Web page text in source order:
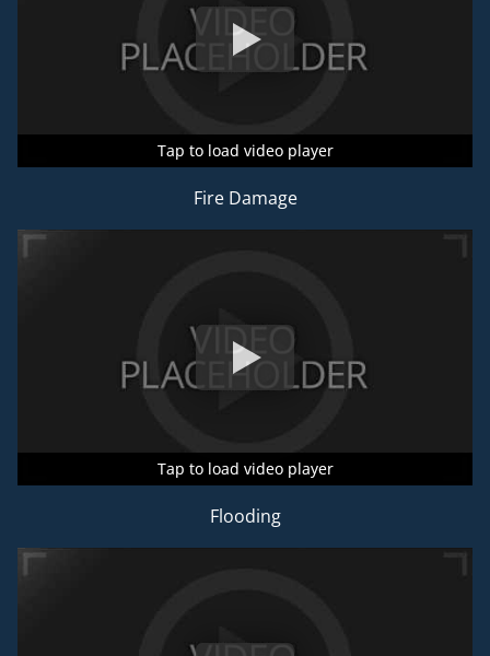
Tap to load video player
Tap to load video player
Tap to load video player
Fire Damage
Tap to load video player
Tap to load video player
Tap to load video player
Flooding